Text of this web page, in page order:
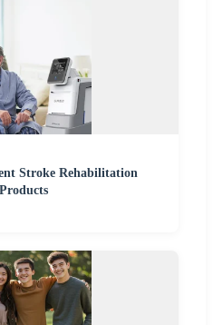
Stroke Rehabilitation